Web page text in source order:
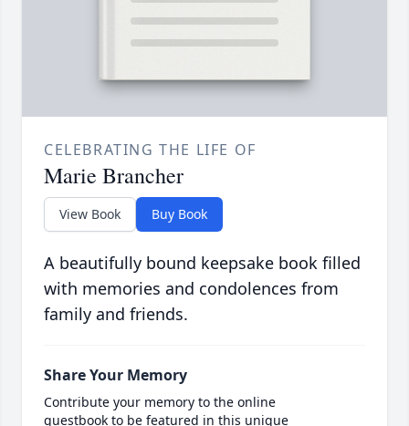
CELEBRATING THE LIFE OF
Marie Brancher
View Book Buy Book
A beautifully bound keepsake book filled
with memories and condolences from
family and friends.
Share Your Memory
Contribute your memory to the online
guestbook to be featured in this unique